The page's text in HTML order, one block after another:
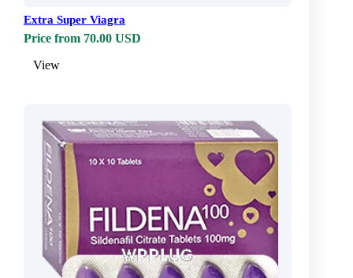
Extra Super Viagra
Price from 70.00 USD
View